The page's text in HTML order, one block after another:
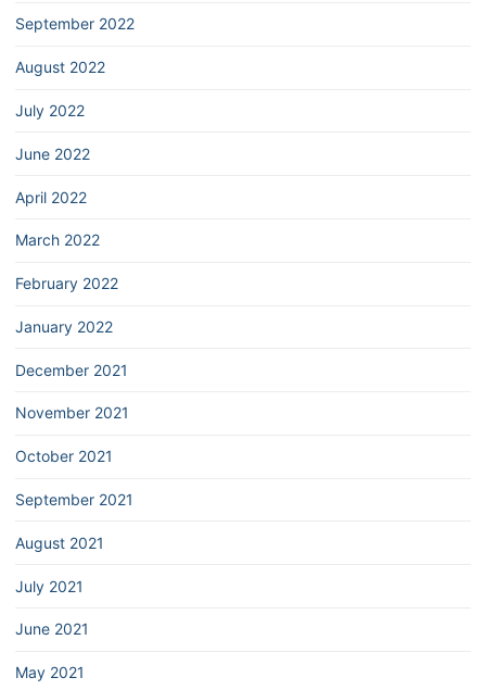
September 2022
August 2022
July 2022
June 2022
April 2022
March 2022
February 2022
January 2022
December 2021
November 2021
October 2021
September 2021
August 2021
July 2021
June 2021
May 2021